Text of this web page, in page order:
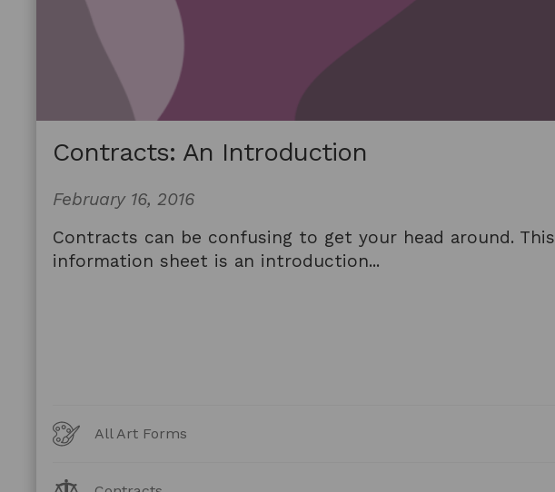
Contracts: An Introduction
February 16, 2016
Contracts can be confusing to get your head around. This
information sheet is an introduction...
Art
Forms
All Art Forms
Legal